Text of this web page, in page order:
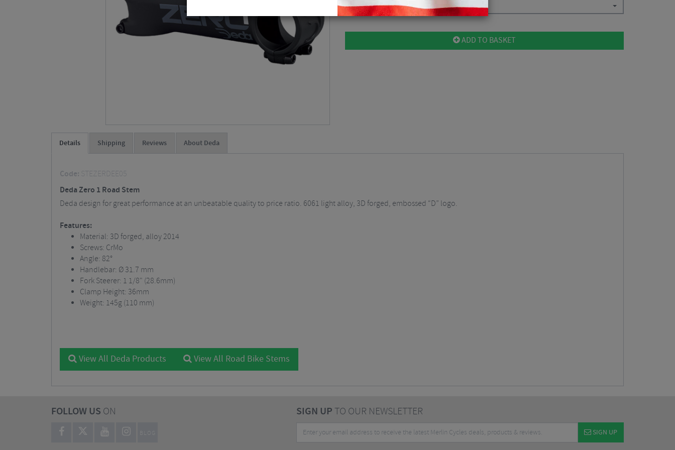
Please select
ADD TO BASKET
Details Shipping Reviews About Deda
Code: STEZERDEE05
Deda Zero 1 Road Stem
Deda design for great performance at an unbeatable quality to price ratio. 6061 light alloy, 3D forged, embossed “D” logo.
Features:
Material: 3D forged, alloy 2014
Screws: CrMo
Angle: 82°
Handlebar: Ø 31.7 mm
Fork Steerer: 1 1/8" (28.6mm)
Clamp Height: 36mm
Weight: 145g (110 mm)
View All Deda Products View All Road Bike Stems
FOLLOW US ON
BLOG
SIGN UPTO OUR NEWSLETTER
SIGN UP